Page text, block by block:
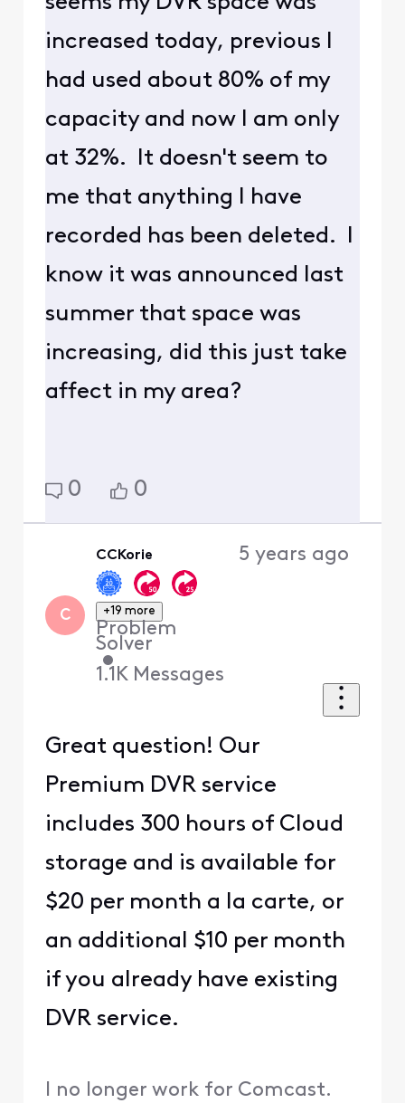
increased today, previous I
had used about 80% of my
capacity and now I am only
at 32%. It doesn't seem to
me that anything I have
recorded has been deleted. I
know it was announced last
summer that space was
increasing, did this just take
affect in my area?
0 0
C
CCKorie
+19 more
Problem
Solver
•
1.1K Messages
5 years ago
Great question! Our
Premium DVR service
includes 300 hours of Cloud
storage and is available for
$20 per month a la carte, or
an additional $10 per month
if you already have existing
DVR service.
I no longer work for Comcast.